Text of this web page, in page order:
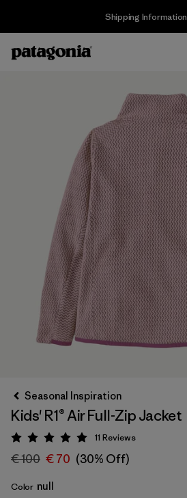
Shipping Information
Seasonal Inspiration
Kids' R1® Air Full-Zip Jacket
Rating: 5 / 5
11 Reviews
€ 100 € 70 (30% Off)
Color null